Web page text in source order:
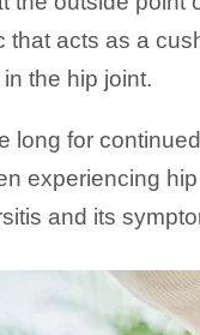
that acts as a
the hip joint.
long for
experiencing
and its